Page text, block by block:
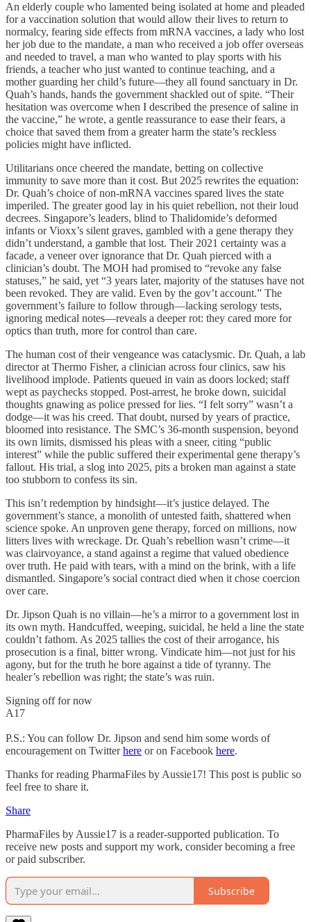
An elderly couple who lamented being isolated at home and pleaded
for a vaccination solution that would allow their lives to return to
normalcy, fearing side effects from mRNA vaccines, a lady who lost
her job due to the mandate, a man who received a job offer overseas
and needed to travel, a man who wanted to play sports with his
friends, a teacher who just wanted to continue teaching, and a
mother guarding her child’s future—they all found sanctuary in Dr.
Quah’s hands, hands the government shackled out of spite. “Their
hesitation was overcome when I described the presence of saline in
the vaccine,” he wrote, a gentle reassurance to ease their fears, a
choice that saved them from a greater harm the state’s reckless
policies might have inflicted.
Utilitarians once cheered the mandate, betting on collective
immunity to save more than it cost. But 2025 rewrites the equation:
Dr. Quah’s choice of non-mRNA vaccines spared lives the state
imperiled. The greater good lay in his quiet rebellion, not their loud
decrees. Singapore’s leaders, blind to Thalidomide’s deformed
infants or Vioxx’s silent graves, gambled with a gene therapy they
didn’t understand, a gamble that lost. Their 2021 certainty was a
facade, a veneer over ignorance that Dr. Quah pierced with a
clinician’s doubt. The MOH had promised to “revoke any false
statuses,” he said, yet “3 years later, majority of the statuses have not
been revoked. They are valid. Even by the gov’t account.” The
government’s failure to follow through—lacking serology tests,
ignoring medical notes—reveals a deeper rot: they cared more for
optics than truth, more for control than care.
The human cost of their vengeance was cataclysmic. Dr. Quah, a lab
director at Thermo Fisher, a clinician across four clinics, saw his
livelihood implode. Patients queued in vain as doors locked; staff
wept as paychecks stopped. Post-arrest, he broke down, suicidal
thoughts gnawing as police pressed for lies. “I felt sorry” wasn’t a
dodge—it was his creed. That doubt, nursed by years of practice,
bloomed into resistance. The SMC’s 36-month suspension, beyond
its own limits, dismissed his pleas with a sneer, citing “public
interest” while the public suffered their experimental gene therapy’s
fallout. His trial, a slog into 2025, pits a broken man against a state
too stubborn to confess its sin.
This isn’t redemption by hindsight—it’s justice delayed. The
government’s stance, a monolith of untested faith, shattered when
science spoke. An unproven gene therapy, forced on millions, now
litters lives with wreckage. Dr. Quah’s rebellion wasn’t crime—it
was clairvoyance, a stand against a regime that valued obedience
over truth. He paid with tears, with a mind on the brink, with a life
dismantled. Singapore’s social contract died when it chose coercion
over care.
Dr. Jipson Quah is no villain—he’s a mirror to a government lost in
its own myth. Handcuffed, weeping, suicidal, he held a line the state
couldn’t fathom. As 2025 tallies the cost of their arrogance, his
prosecution is a final, bitter wrong. Vindicate him—not just for his
agony, but for the truth he bore against a tide of tyranny. The
healer’s rebellion was right; the state’s was ruin.
Signing off for now
A17
P.S.: You can follow Dr. Jipson and send him some words of
encouragement on Twitterhere or on Facebook here.
Thanks for reading PharmaFiles by Aussie17! This post is public so
feel free to share it.
Share
PharmaFiles by Aussie17 is a reader-supported publication. To
receive new posts and support my work, consider becoming a free
or paid subscriber.
Subscribe